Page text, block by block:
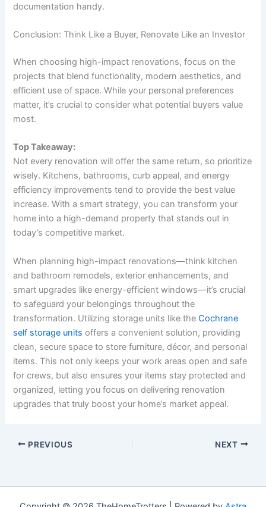
documentation handy.
Conclusion: Think Like a Buyer, Renovate Like an Investor
When choosing high-impact renovations, focus on the
projects that blend functionality, modern aesthetics, and
efficient use of space. While your personal preferences
matter, it’s crucial to consider what potential buyers value
most.
Top Takeaway:
Not every renovation will offer the same return, so prioritize
wisely. Kitchens, bathrooms, curb appeal, and energy
efficiency improvements tend to provide the best value
increase. With a smart strategy, you can transform your
home into a high-demand property that stands out in
today’s competitive market.
When planning high-impact renovations—think kitchen
and bathroom remodels, exterior enhancements, and
smart upgrades like energy-efficient windows—it’s crucial
to safeguard your belongings throughout the
transformation. Utilizing storage units like theCochrane
self storage units offers a convenient solution, providing
clean, secure space to store furniture, décor, and personal
items. This not only keeps your work areas open and safe
for crews, but also ensures your items stay protected and
organized, letting you focus on delivering renovation
upgrades that truly boost your home’s market appeal.
PREVIOUS NEXT